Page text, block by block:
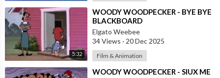
5:32
⁣WOODY WOODPECKER - BYE BYE
BLACKBOARD
Elgato Weebee
34 Views · 20 Dec 2025
Film & Animation
⁣WOODY WOODPECKER - SIUX ME